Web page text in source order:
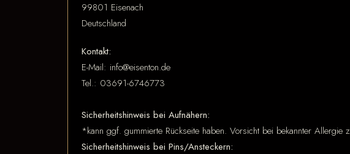
99801 Eisenach
Deutschland
Kontakt:
E-Mail: info@eisenton.de
Tel.: 03691-6746773
Sicherheitshinweis bei Aufnähern:
*kann ggf. gummierte Rückseite haben. Vorsicht bei bekannter Allergie
Sicherheitshinweis bei Pins/Ansteckern: